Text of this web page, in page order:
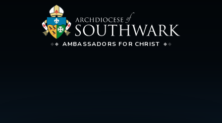
AMBASSADORS FOR CHRIST